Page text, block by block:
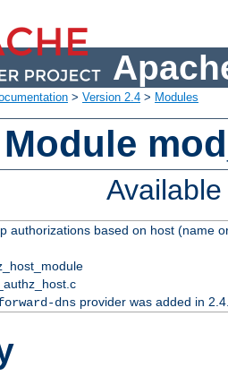
> Version 2.4 > Modules
authorizations based on host (name
dnsprovider was added in